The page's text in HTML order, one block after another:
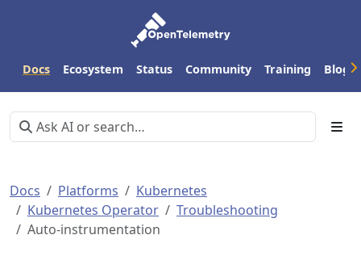
Docs Ecosystem Status Community Training Blog
Docs Platforms
Kubernetes
Kubernetes Operator
Troubleshooting
Auto-instrumentation